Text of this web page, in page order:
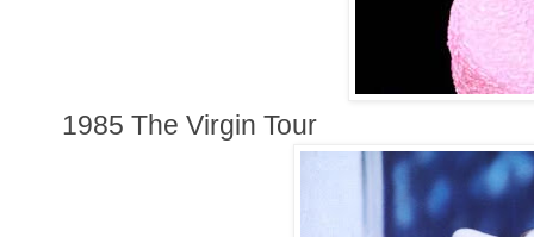
1985 The Virgin Tour